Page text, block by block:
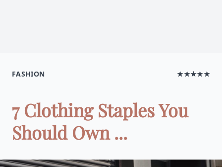
FASHION ★★★★★
7 Clothing Staples You
Should Own ...